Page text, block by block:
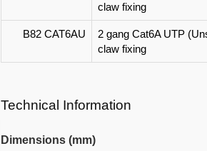
claw fixing
B82 CAT6AU
2 gang Cat6A UTP
claw fixing
Technical Information
Dimensions (mm)